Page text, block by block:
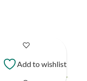
Add to wishlist